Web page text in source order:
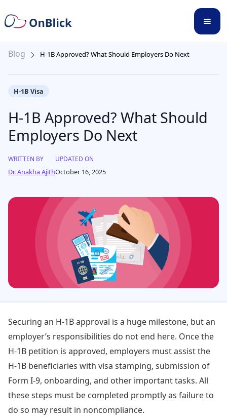
Blog H-1B Approved? What Should Employers Do Next
H-1B Visa
H-1B Approved? What Should
Employers Do Next
WRITTEN BY
Dr. Anakha Ajith
UPDATED ON
October 16, 2025
Securing an H-1B approval is a huge milestone, but an
employer’s responsibilities do not end here. Once the
H-1B petition is approved, employers must assist the
H-1B beneficiaries with visa stamping, submission of
Form I-9, onboarding, and other important tasks. All
these steps must be completed promptly as failure to
do so may result in noncompliance.